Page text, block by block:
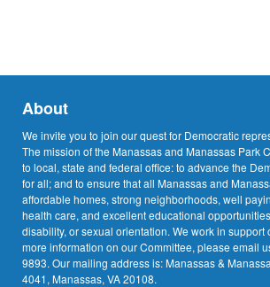
About
We invite you to join our quest for Democratic
The mission of the Manassas and Manassas Park
to local, state and federal office: to advance the
for all; and to ensure that all Manassas and
affordable homes, strong neighborhoods, well
health care, and excellent educational
disability, or sexual orientation. We work in
more information on our Committee, please email
9893. Our mailing address is: Manassas &
4041, Manassas, VA 20108.